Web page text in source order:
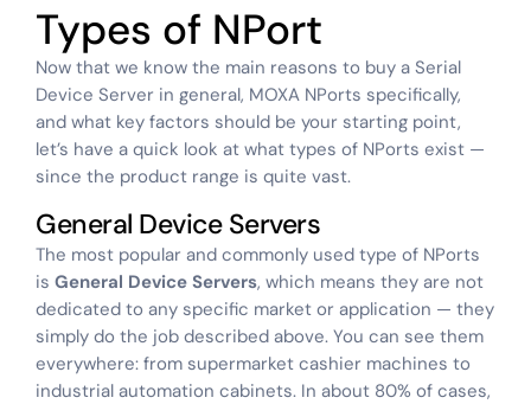
Types of NPort
Now that we know the main reasons to buy a Serial
Device Server in general, MOXA NPorts specifically,
and what key factors should be your starting point,
let’s have a quick look at what types of NPorts exist —
since the product range is quite vast.
General Device Servers
The most popular and commonly used type of NPorts
is General Device Servers, which means they are not
dedicated to any specific market or application — they
simply do the job described above. You can see them
everywhere: from supermarket cashier machines to
industrial automation cabinets. In about 80% of cases,